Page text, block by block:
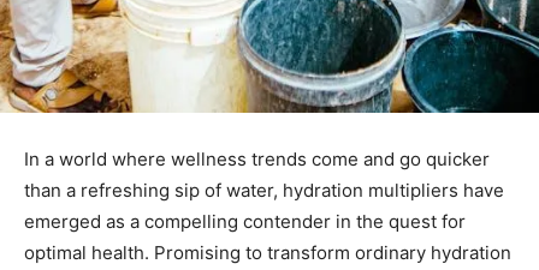
In a world where wellness trends come⁤ and go quicker
than⁣ a refreshing sip of water, ​hydration multipliers have
emerged as ⁢a compelling ‌contender in ‌the ‍quest ‌for
optimal health. Promising to transform‌ ordinary‌ hydration